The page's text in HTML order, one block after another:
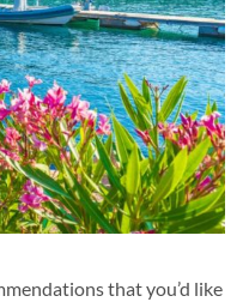
that you’d like